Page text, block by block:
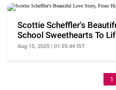
Scottie Scheffler's
School Sweethearts To
Aug 15, 2025 | 01:55:44 IST
1